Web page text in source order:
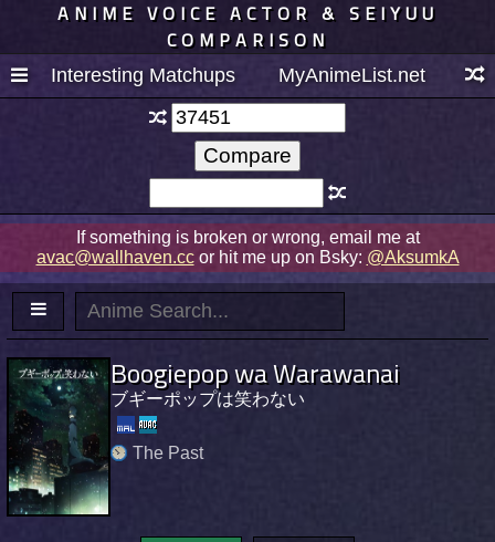
ANIME VOICE ACTOR & SEIYUU
COMPARISON
Interesting Matchups MyAnimeList.net
If something is broken or wrong, email me at
avac@wallhaven.ccor hit me up on Bsky: @AksumkA
Boogiepop wa Warawanai
ブギーポップは笑わない
The Past